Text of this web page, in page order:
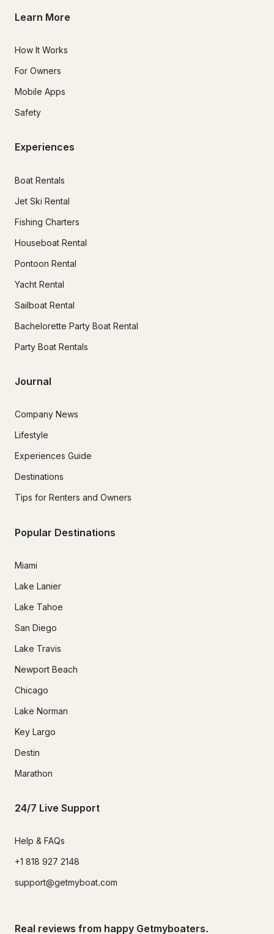
Learn More
How It Works
For Owners
Mobile Apps
Safety
Experiences
Boat Rentals
Jet Ski Rental
Fishing Charters
Houseboat Rental
Pontoon Rental
Yacht Rental
Sailboat Rental
Bachelorette Party Boat Rental
Party Boat Rentals
Journal
Company News
Lifestyle
Experiences Guide
Destinations
Tips for Renters and Owners
Popular Destinations
Miami
Lake Lanier
Lake Tahoe
San Diego
Lake Travis
Newport Beach
Chicago
Lake Norman
Key Largo
Destin
Marathon
24/7 Live Support
Help & FAQs
+1 818 927 2148
support@getmyboat.com
Real reviews from happy Getmyboaters.